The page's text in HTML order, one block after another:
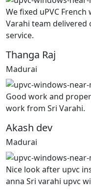
We fixed uPVC
Varahi team
service.
Thanga Raj
Madurai
Good work and
work from Sri Varahi.
Akash dev
Madurai
Nice look after upvc
anna Sri varahi upvc